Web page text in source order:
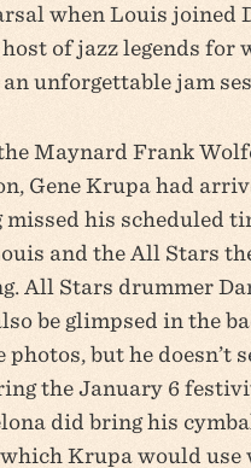
when Louis joined
of jazz legends for
unforgettable jam
Maynard Frank
Gene Krupa had
missed his scheduled
and the All Stars
All Stars drummer
be glimpsed in the
photos, but he doesn’t
the January 6
did bring his
Krupa would use